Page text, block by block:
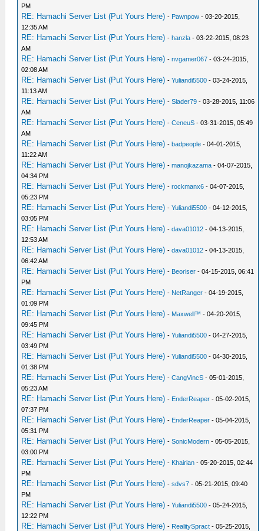
PM
RE: Hamachi Server List (Put Yours Here) - Pawnpow - 03-20-2015,
12:35 AM
RE: Hamachi Server List (Put Yours Here) -hanzla - 03-22-2015, 08:23
AM
RE: Hamachi Server List (Put Yours Here) -nvgamer067 - 03-24-2015,
02:08 AM
RE: Hamachi Server List (Put Yours Here) -Yuliandi5500 - 03-24-2015,
11:13 AM
RE: Hamachi Server List (Put Yours Here) -Slader79 - 03-28-2015, 11:06
AM
RE: Hamachi Server List (Put Yours Here) -CeneuS - 03-31-2015, 05:49
AM
RE: Hamachi Server List (Put Yours Here) -badpeople - 04-01-2015,
11:22 AM
RE: Hamachi Server List (Put Yours Here) -manojkazama - 04-07-2015,
04:34 PM
RE: Hamachi Server List (Put Yours Here) -rockmanx6 - 04-07-2015,
05:23 PM
RE: Hamachi Server List (Put Yours Here) -Yuliandi5500 - 04-12-2015,
03:05 PM
RE: Hamachi Server List (Put Yours Here) -dava01012 - 04-13-2015,
12:53 AM
RE: Hamachi Server List (Put Yours Here) -dava01012 - 04-13-2015,
06:42 AM
RE: Hamachi Server List (Put Yours Here) - Beoriser - 04-15-2015, 06:41
PM
RE: Hamachi Server List (Put Yours Here) - NetRanger - 04-19-2015,
01:09 PM
RE: Hamachi Server List (Put Yours Here) - Maxwell™ - 04-20-2015,
09:45 PM
RE: Hamachi Server List (Put Yours Here) -Yuliandi5500 - 04-27-2015,
03:49 PM
RE: Hamachi Server List (Put Yours Here) -Yuliandi5500 - 04-30-2015,
01:38 PM
RE: Hamachi Server List (Put Yours Here) -CangVincS - 05-01-2015,
05:23 AM
RE: Hamachi Server List (Put Yours Here) - EnderReaper - 05-02-2015,
07:37 PM
RE: Hamachi Server List (Put Yours Here) - EnderReaper - 05-04-2015,
05:31 PM
RE: Hamachi Server List (Put Yours Here) -SonicModern - 05-05-2015,
03:00 PM
RE: Hamachi Server List (Put Yours Here) - Khairian - 05-20-2015, 02:44
PM
RE: Hamachi Server List (Put Yours Here) -sdvs7 - 05-21-2015, 09:40
PM
RE: Hamachi Server List (Put Yours Here) -Yuliandi5500 - 05-24-2015,
12:22 PM
RE: Hamachi Server List (Put Yours Here) - RealitySpract - 05-25-2015,